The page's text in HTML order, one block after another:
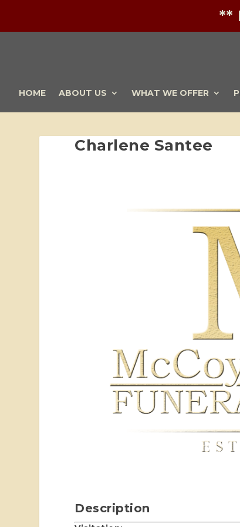
**
HOME ABOUT US WHAT WE OFFER
Charlene Santee
Description